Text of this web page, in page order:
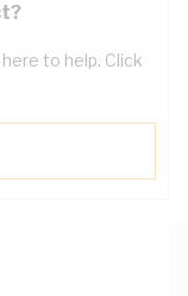
to help. Click